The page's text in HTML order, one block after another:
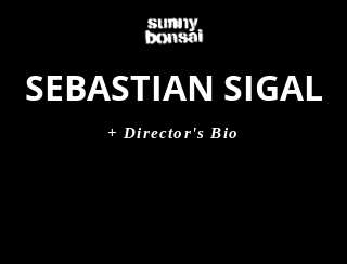
SEBASTIAN SIGAL
+ Director's Bio